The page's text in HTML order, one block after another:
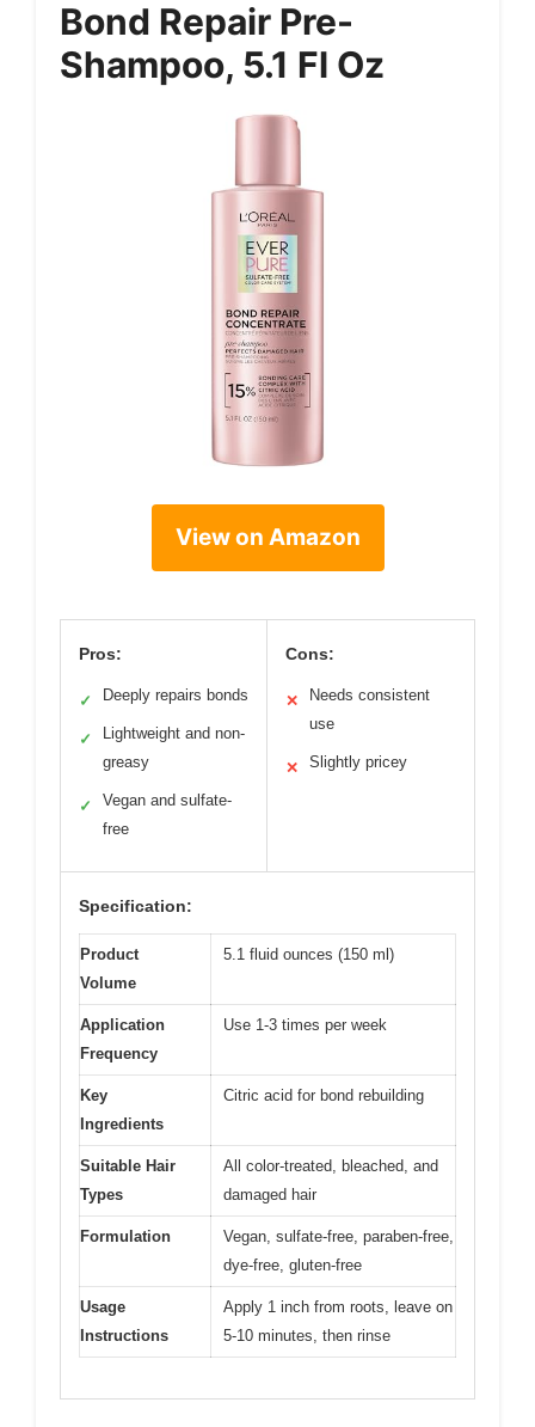
Bond Repair Pre-
Shampoo, 5.1 Fl Oz
View on Amazon
Pros:
✓ Deeply repairs bonds
✓
Lightweight and non-
greasy
✓
Vegan and sulfate-
free
Cons:
✕
Needs consistent
use
✕ Slightly pricey
Specification:
Product
Volume
5.1 fluid ounces (150 ml)
Application
Frequency
Use 1-3 times per week
Key
Ingredients
Citric acid for bond rebuilding
Suitable Hair
Types
All color-treated, bleached, and
damaged hair
Formulation
Vegan, sulfate-free, paraben-free,
dye-free, gluten-free
Usage
Instructions
Apply 1 inch from roots, leave on
5-10 minutes, then rinse